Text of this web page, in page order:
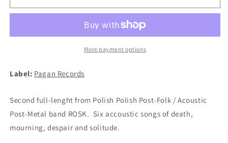
-
(BLACK)
-
(BLACK)
More payment options
Label: Pagan Records
Second full-lenght from Polish Polish Post-Folk / Acoustic
Post-Metal band ROSK. Six accoustic songs of death,
mourning, despair and solitude.